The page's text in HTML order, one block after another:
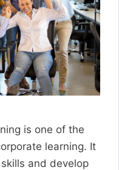
is one of the
learning. It
and develop